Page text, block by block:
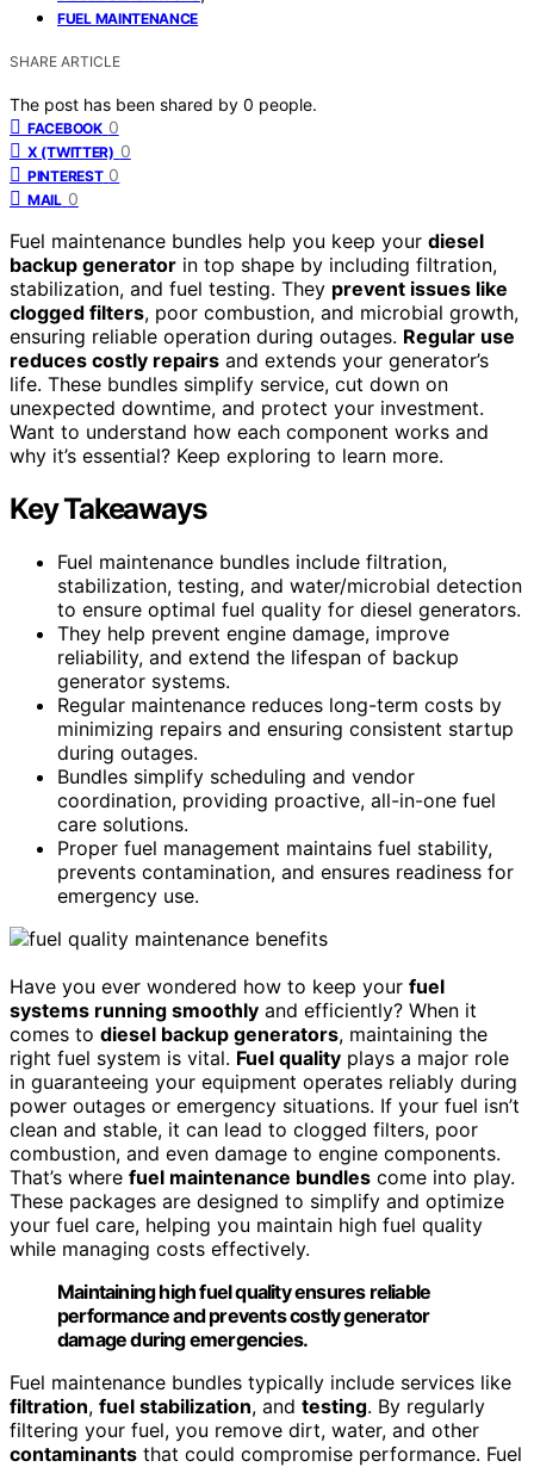
FUEL MAINTENANCE
SHARE ARTICLE
The post has been shared by 0 people.
FACEBOOK 0
X (TWITTER) 0
PINTEREST 0
MAIL 0
Fuel maintenance bundles help you keep your diesel
backup generator in top shape by including filtration,
stabilization, and fuel testing. They prevent issues like
clogged filters, poor combustion, and microbial growth,
ensuring reliable operation during outages. Regular use
reduces costly repairs and extends your generator’s
life. These bundles simplify service, cut down on
unexpected downtime, and protect your investment.
Want to understand how each component works and
why it’s essential? Keep exploring to learn more.
Key Takeaways
Fuel maintenance bundles include filtration,
stabilization, testing, and water/microbial detection
to ensure optimal fuel quality for diesel generators.
They help prevent engine damage, improve
reliability, and extend the lifespan of backup
generator systems.
Regular maintenance reduces long-term costs by
minimizing repairs and ensuring consistent startup
during outages.
Bundles simplify scheduling and vendor
coordination, providing proactive, all-in-one fuel
care solutions.
Proper fuel management maintains fuel stability,
prevents contamination, and ensures readiness for
emergency use.
Have you ever wondered how to keep your fuel
systems running smoothly and efficiently? When it
comes to diesel backup generators, maintaining the
right fuel system is vital. Fuel quality plays a major role
in guaranteeing your equipment operates reliably during
power outages or emergency situations. If your fuel isn’t
clean and stable, it can lead to clogged filters, poor
combustion, and even damage to engine components.
That’s where fuel maintenance bundles come into play.
These packages are designed to simplify and optimize
your fuel care, helping you maintain high fuel quality
while managing costs effectively.
Maintaining high fuel quality ensures reliable
performance and prevents costly generator
damage during emergencies.
Fuel maintenance bundles typically include services like
filtration, fuel stabilization, and testing. By regularly
filtering your fuel, you remove dirt, water, and other
contaminants that could compromise performance. Fuel